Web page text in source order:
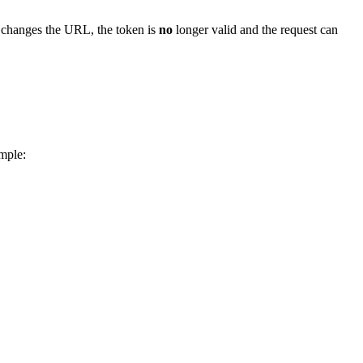
the URL, the token is no longer valid and the request can